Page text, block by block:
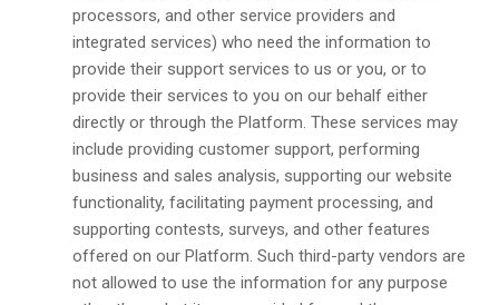
processors, and other service providers and
integrated services) who need the information to
provide their support services to us or you, or to
provide their services to you on our behalf either
directly or through the Platform. These services may
include providing customer support, performing
business and sales analysis, supporting our website
functionality, facilitating payment processing, and
supporting contests, surveys, and other features
offered on our Platform. Such third-party vendors are
not allowed to use the information for any purpose